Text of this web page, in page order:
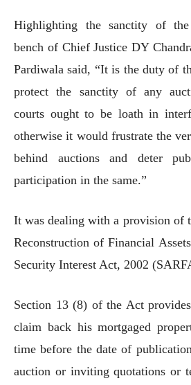
Highlighting the sanctity of
bench of Chief Justice DY
Pardiwala said, “It is the duty of
protect the sanctity of any
courts ought to be loath in
otherwise it would frustrate the
behind auctions and deter
participation in the same.”
It was dealing with a provision of
Reconstruction of Financial
Security Interest Act, 2002
Section 13 (8) of the Act
claim back his mortgaged
time before the date of
auction or inviting quotations or